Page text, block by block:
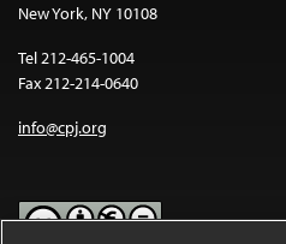
New York, NY 10108
Tel 212-465-1004
Fax 212-214-0640
info@cpj.org